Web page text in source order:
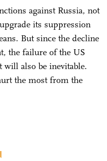
against Russia, not
its suppression
But since the decline
the failure of the US
will also be inevitable.
the most from the